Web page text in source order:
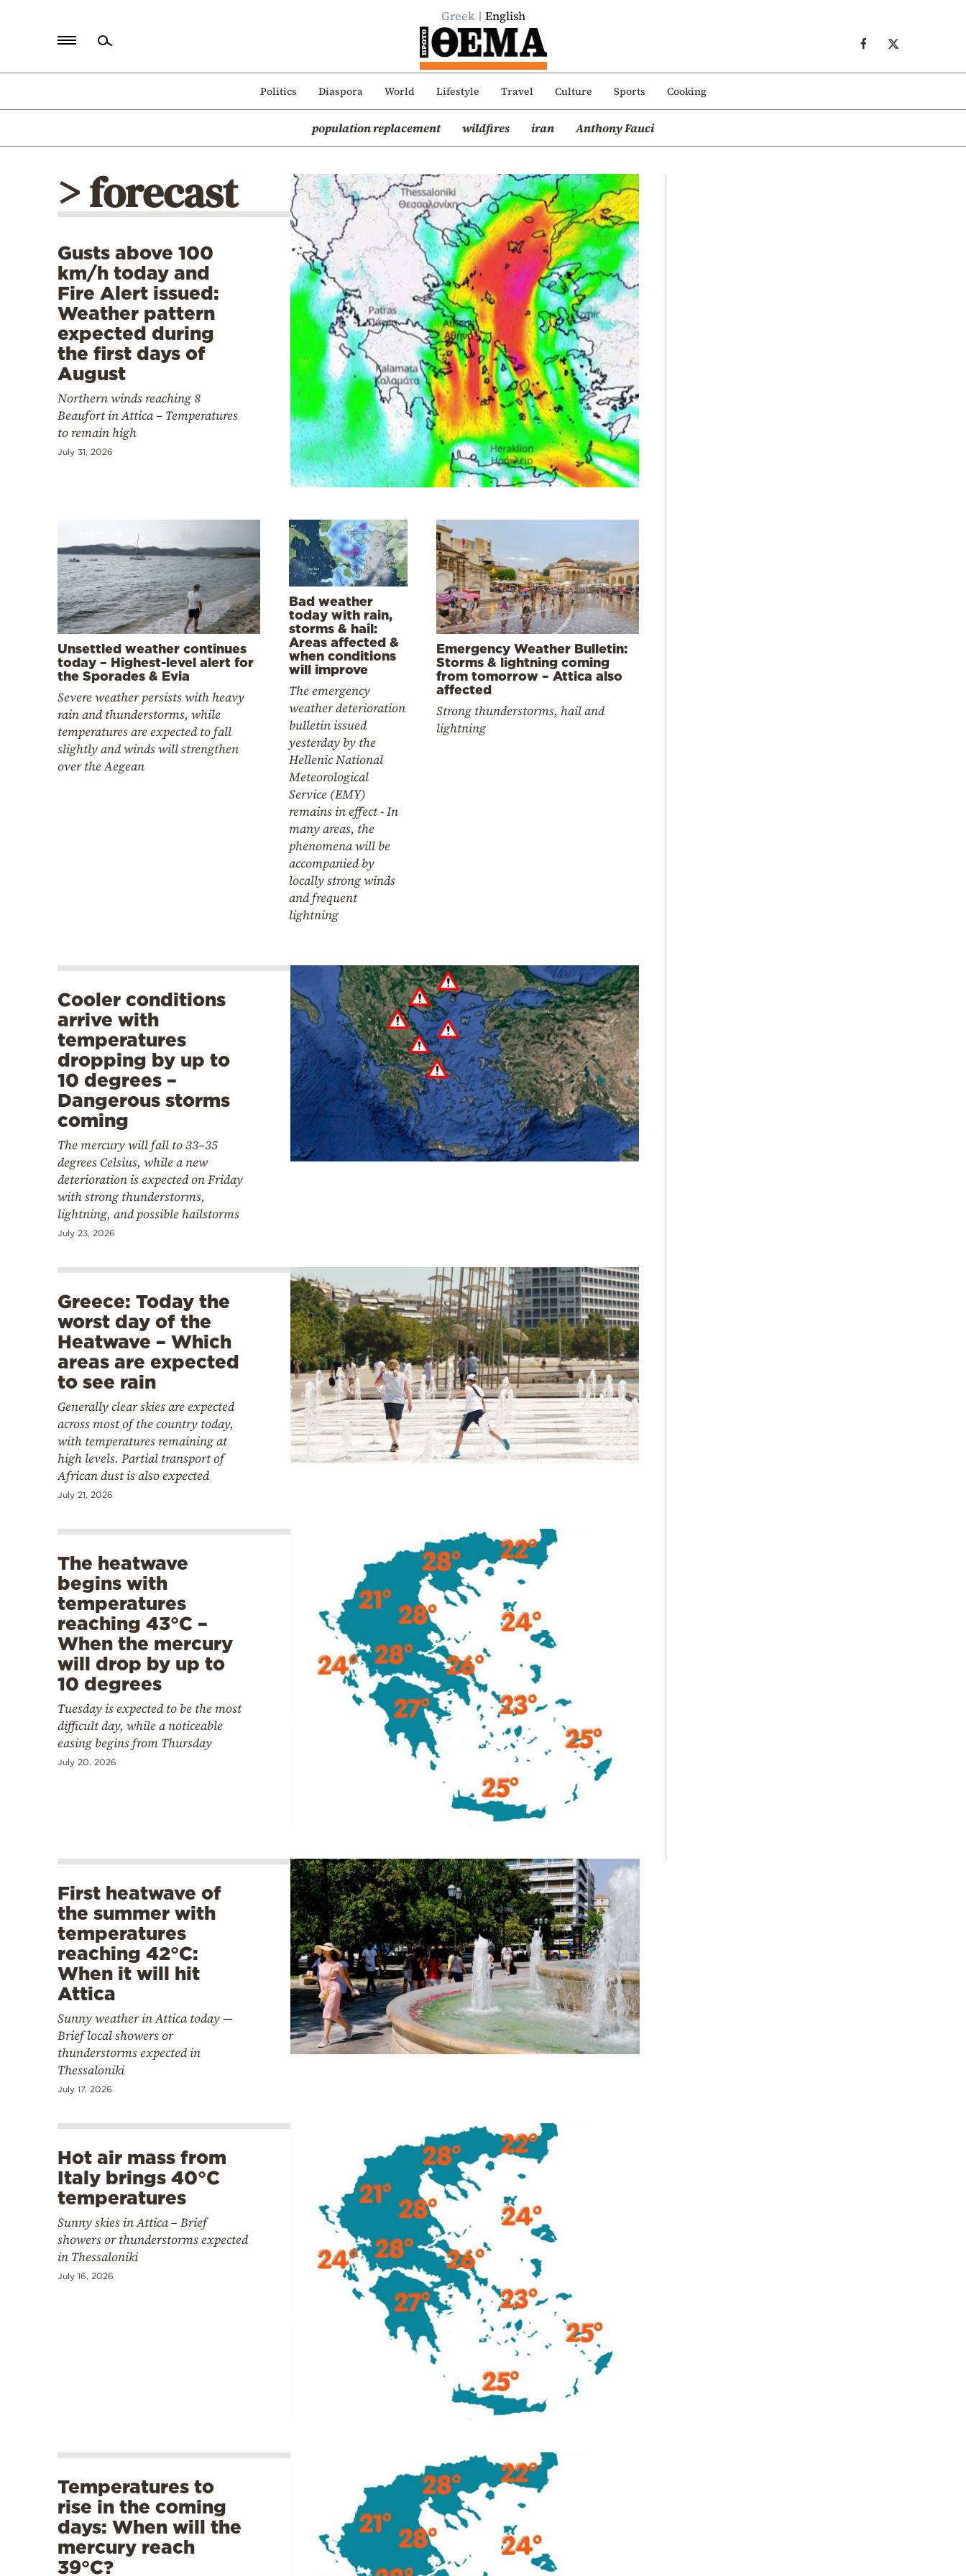
Greek English
Politics Diaspora World Lifestyle Travel Culture Sports Cooking
population replacement wildfires iran Anthony Fauci
Politics
Mediterranean
> forecast
Gusts above 100
km/h today and
Fire Alert issued:
Weather pattern
expected during
the first days of
August
Northern winds reaching 8
Beaufort in Attica – Temperatures
to remain high
July 31, 2026
Unsettled weather continues
today – Highest-level alert for
the Sporades & Evia
Severe weather persists with heavy
rain and thunderstorms, while
temperatures are expected to fall
slightly and winds will strengthen
over the Aegean
Bad weather
today with rain,
storms & hail:
Areas affected &
when conditions
will improve
The emergency
weather deterioration
bulletin issued
yesterday by the
Hellenic National
Meteorological
Service (EMY)
remains in effect - In
many areas, the
phenomena will be
accompanied by
locally strong winds
and frequent
lightning
Emergency Weather Bulletin:
Storms & lightning coming
from tomorrow – Attica also
affected
Strong thunderstorms, hail and
lightning
Cooler conditions
arrive with
temperatures
dropping by up to
10 degrees –
Dangerous storms
coming
The mercury will fall to 33–35
degrees Celsius, while a new
deterioration is expected on Friday
with strong thunderstorms,
lightning, and possible hailstorms
July 23, 2026
Greece: Today the
worst day of the
Heatwave – Which
areas are expected
to see rain
Generally clear skies are expected
across most of the country today,
with temperatures remaining at
high levels. Partial transport of
African dust is also expected
July 21, 2026
The heatwave
begins with
temperatures
reaching 43°C –
When the mercury
will drop by up to
10 degrees
Tuesday is expected to be the most
difficult day, while a noticeable
easing begins from Thursday
July 20, 2026
First heatwave of
the summer with
temperatures
reaching 42°C:
When it will hit
Attica
Sunny weather in Attica today —
Brief local showers or
thunderstorms expected in
Thessaloniki
July 17, 2026
Hot air mass from
Italy brings 40°C
temperatures
Sunny skies in Attica – Brief
showers or thunderstorms expected
in Thessaloniki
July 16, 2026
Temperatures to
rise in the coming
days: When will the
mercury reach
39°C?